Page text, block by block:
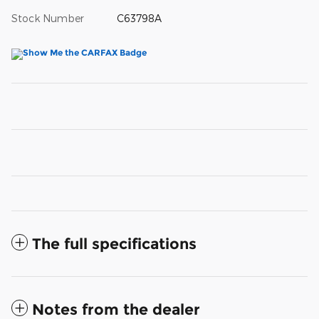
Stock Number C63798A
The full specifications
Notes from the dealer